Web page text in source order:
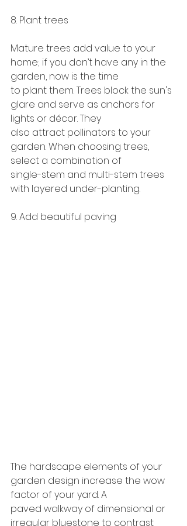
8. Plant trees
Mature trees add value to your
home; if you don’t have any in the
garden, now is the time
to plant them. Trees block the sun's
glare and serve as anchors for
lights or décor. They
also attract pollinators to your
garden. When choosing trees,
select a combination of
single-stem and multi-stem trees
with layered under-planting.
9. Add beautiful paving
The hardscape elements of your
garden design increase the wow
factor of your yard. A
paved walkway of dimensional or
irregular bluestone to contrast